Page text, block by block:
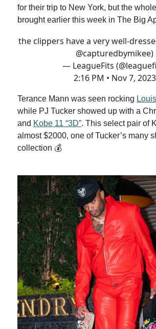
for their trip to New York, but the
brought earlier this week in The Big
the clippers have a very well-
@capturedbymikee)
— LeagueFits
2:16 PM • Nov 7, 2023
Terance Mann was seen rocking
while PJ Tucker showed up with a
and Kobe 11 “3D”. This select pair of
almost $2000, one of Tucker’s many
collection 💰